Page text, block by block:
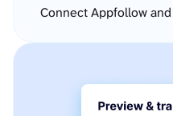
Connect Appfollow